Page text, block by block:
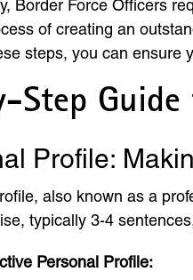
Border Force Officers
of creating an
steps, you can ensure
Step Guide
Profile:
also known as a
typically 3-4
Personal Profile: